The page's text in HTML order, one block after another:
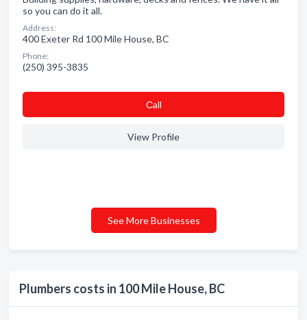
Plumbers costs in 100 Mile House, BC
so you can do it all.
Address:
400 Exeter Rd 100 Mile House, BC
Phone:
(250) 395-3835
Сall
View Profile
See More Businesses